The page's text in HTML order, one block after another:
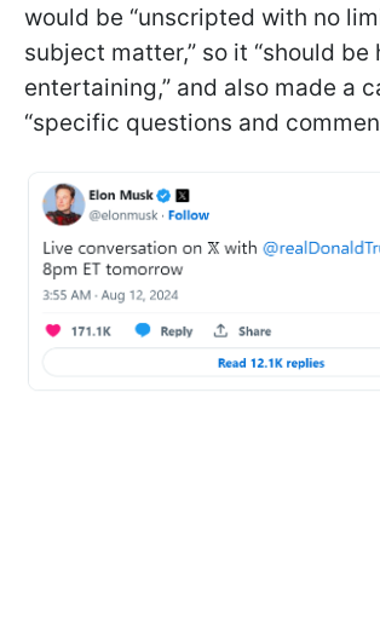
would be “unscripted with no
subject matter,” so it “should be
entertaining,” and also made a
“specific questions and